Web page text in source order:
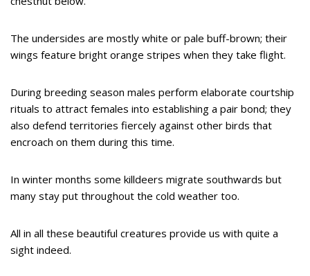
The undersides are mostly white or pale buff-brown; their
wings feature bright orange stripes when they take flight.
During breeding season males perform elaborate courtship
rituals to attract females into establishing a pair bond; they
also defend territories fiercely against other birds that
encroach on them during this time.
In winter months some killdeers migrate southwards but
many stay put throughout the cold weather too.
All in all these beautiful creatures provide us with quite a
sight indeed.